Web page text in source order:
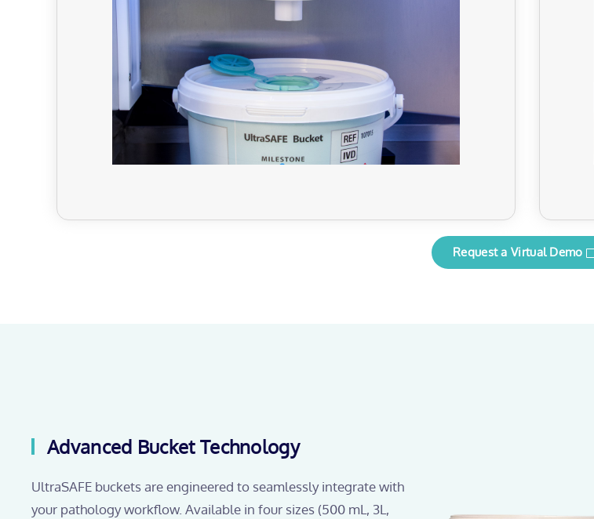
Request a Virtual Demo
Advanced Bucket Technology
UltraSAFE buckets are engineered to seamlessly integrate with
your pathology workflow. Available in four sizes (500 mL, 3L,